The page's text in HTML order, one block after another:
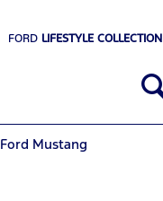
FORD LIFESTYLE COLLECTION
Ford Mustang